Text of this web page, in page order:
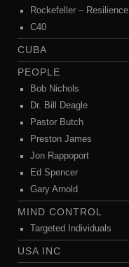
Rockefeller – Resilience
C40
CUBA
PEOPLE
Bob Nichols
Dr. Bill Deagle
Pastor Butch
Preston James
Jon Rappoport
Ed Spencer
Gary Arnold
MIND CONTROL
Targeted Individuals
USA INC